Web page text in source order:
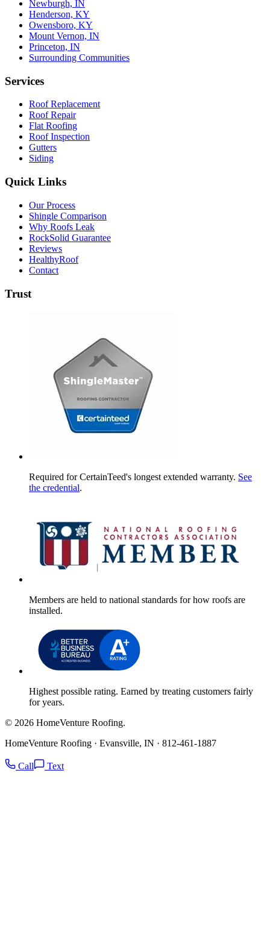
Newburgh, IN
Henderson, KY
Owensboro, KY
Mount Vernon, IN
Princeton, IN
Surrounding Communities
Services
Roof Replacement
Roof Repair
Flat Roofing
Roof Inspection
Gutters
Siding
Quick Links
Our Process
Shingle Comparison
Why Roofs Leak
RockSolid Guarantee
Reviews
HealthyRoof
Contact
Trust
Required for CertainTeed's longest extended warranty. See
the credential.
Members are held to national standards for how roofs are
installed.
Highest possible rating. Earned by treating customers fairly
for years.
© 2026 HomeVenture Roofing.
HomeVenture Roofing · Evansville, IN · 812-461-1887
Call Text